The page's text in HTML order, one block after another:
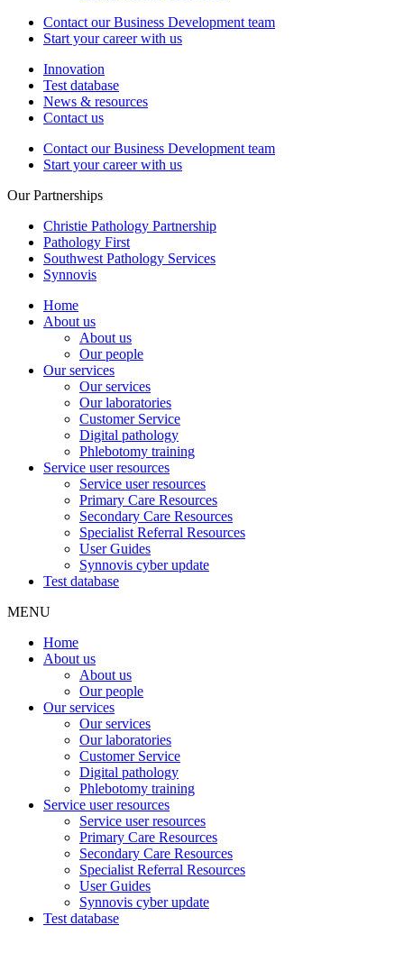
Contact our Business Development team
Start your career with us
Innovation
Test database
News & resources
Contact us
Contact our Business Development team
Start your career with us
Our Partnerships
Christie Pathology Partnership
Pathology First
Southwest Pathology Services
Synnovis
Home
About us
About us
Our people
Our services
Our services
Our laboratories
Customer Service
Digital pathology
Phlebotomy training
Service user resources
Service user resources
Primary Care Resources
Secondary Care Resources
Specialist Referral Resources
User Guides
Synnovis cyber update
Test database
MENU
Home
About us
About us
Our people
Our services
Our services
Our laboratories
Customer Service
Digital pathology
Phlebotomy training
Service user resources
Service user resources
Primary Care Resources
Secondary Care Resources
Specialist Referral Resources
User Guides
Synnovis cyber update
Test database